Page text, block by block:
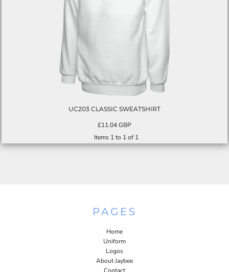
UC203 CLASSIC SWEATSHIRT
£11.04GBP
Items 1 to 1 of 1
PAGES
Home
Uniform
Logos
About Jaybee
Contact